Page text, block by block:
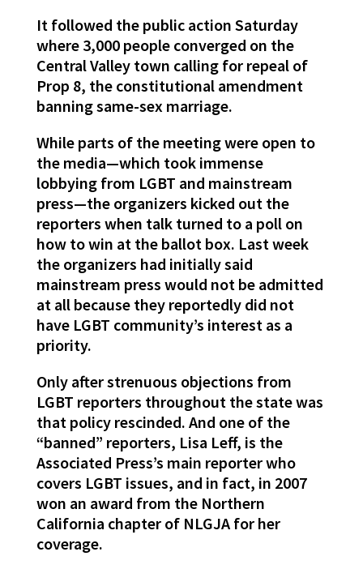
It followed the public action Saturday
where 3,000 people converged on the
Central Valley town calling for repeal of
Prop 8, the constitutional amendment
banning same-sex marriage.
While parts of the meeting were open to
the media—which took immense
lobbying from LGBT and mainstream
press—the organizers kicked out the
reporters when talk turned to a poll on
how to win at the ballot box. Last week
the organizers had initially said
mainstream press would not be admitted
at all because they reportedly did not
have LGBT community’s interest as a
priority.
Only after strenuous objections from
LGBT reporters throughout the state was
that policy rescinded. And one of the
“banned” reporters, Lisa Leff, is the
Associated Press’s main reporter who
covers LGBT issues, and in fact, in 2007
won an award from the Northern
California chapter of NLGJA for her
coverage.